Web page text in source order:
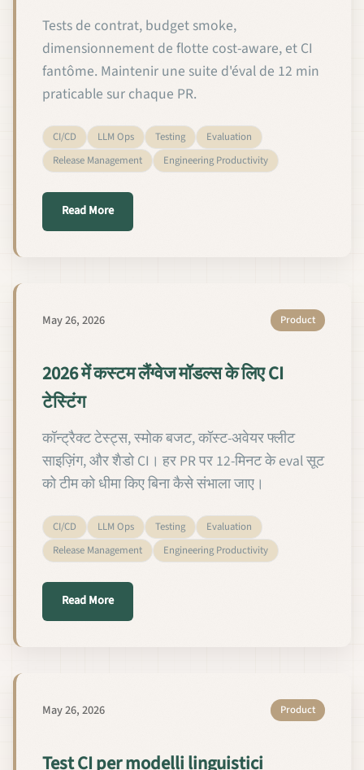
Tests de contrat, budget smoke,
dimensionnement de flotte cost-aware, et CI
fantôme. Maintenir une suite d'éval de 12 min
praticable sur chaque PR.
CI/CD LLM Ops Testing
Evaluation
Release Management
Engineering Productivity
Read Moreabout Tests CI pour les modèles de langage
May 26, 2026 Product
2026 में कस्टम लैंग्वेज मॉडल्स के लिए CI
टेस्टिंग
कॉन्ट्रैक्ट टेस्ट्स, स्मोक बजट, कॉस्ट-अवेयर फ्लीट
साइज़िंग, और शैडो CI। हर PR पर 12-मिनट के eval सूट
को टीम को धीमा किए बिना कैसे संभाला जाए।
CI/CD LLM Ops Testing
Evaluation
Release Management
Engineering Productivity
Read Moreabout 2026 में कस्टम लैंग्वेज मॉडल्स के लिए CI टेस्टिंग
May 26, 2026 Product
Test CI per modelli linguistici